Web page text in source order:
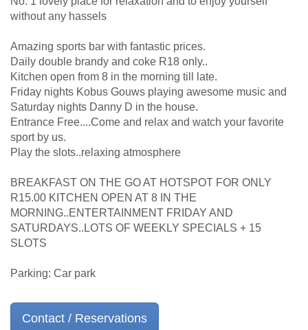
without any hassels
Amazing sports bar with fantastic prices.
Daily double brandy and coke R18 only..
Kitchen open from 8 in the morning till late.
Friday nights Kobus Gouws playing awesome music and
Saturday nights Danny D in the house.
Entrance Free....Come and relax and watch your favorite
sport by us.
Play the slots..relaxing atmosphere
BREAKFAST ON THE GO AT HOTSPOT FOR ONLY
R15.00 KITCHEN OPEN AT 8 IN THE
MORNING..ENTERTAINMENT FRIDAY AND
SATURDAYS..LOTS OF WEEKLY SPECIALS + 15
SLOTS
Parking: Car park
Contact / Reservations